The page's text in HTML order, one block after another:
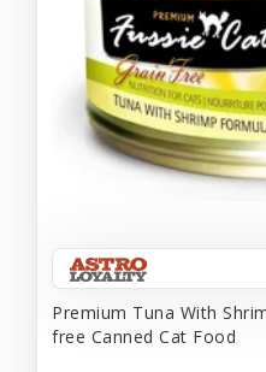
Premium Tuna With
free Canned Cat Food